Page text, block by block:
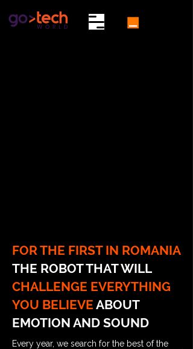
FOR THE FIRST IN ROMANIA
THE ROBOT THAT WILL
CHALLENGE EVERYTHING
YOU BELIEVE ABOUT
EMOTION AND SOUND
Every year, we search for the best of the